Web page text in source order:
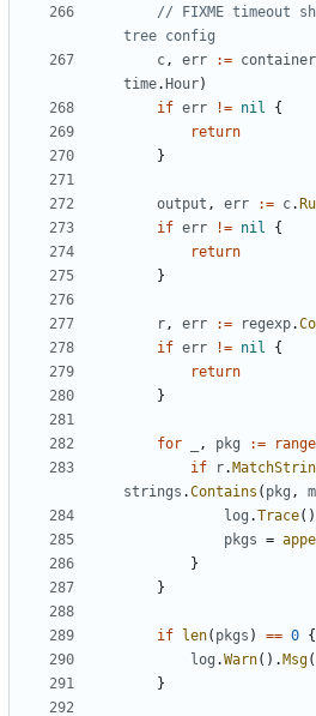
// FIXME timeout
tree config
c, err := container
time. Hour)
if err != nil
{
return
}
output , err := c.
if err != nil
{
return
}
r, err := regexp.
if err != nil
{
return
}
for , pkg := range
if
r.
strings .Contains ( pkg ,
log .Trace
pkgs =
}
}
if len( pkgs ) == 0 {
log .Warn(). Msg(
}